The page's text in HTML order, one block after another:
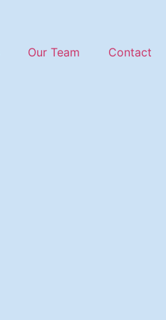
Our Team Contact